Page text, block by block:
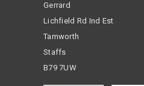
Gerrard
Lichfield Rd Ind Est
Tamworth
Staffs
B79 7UW